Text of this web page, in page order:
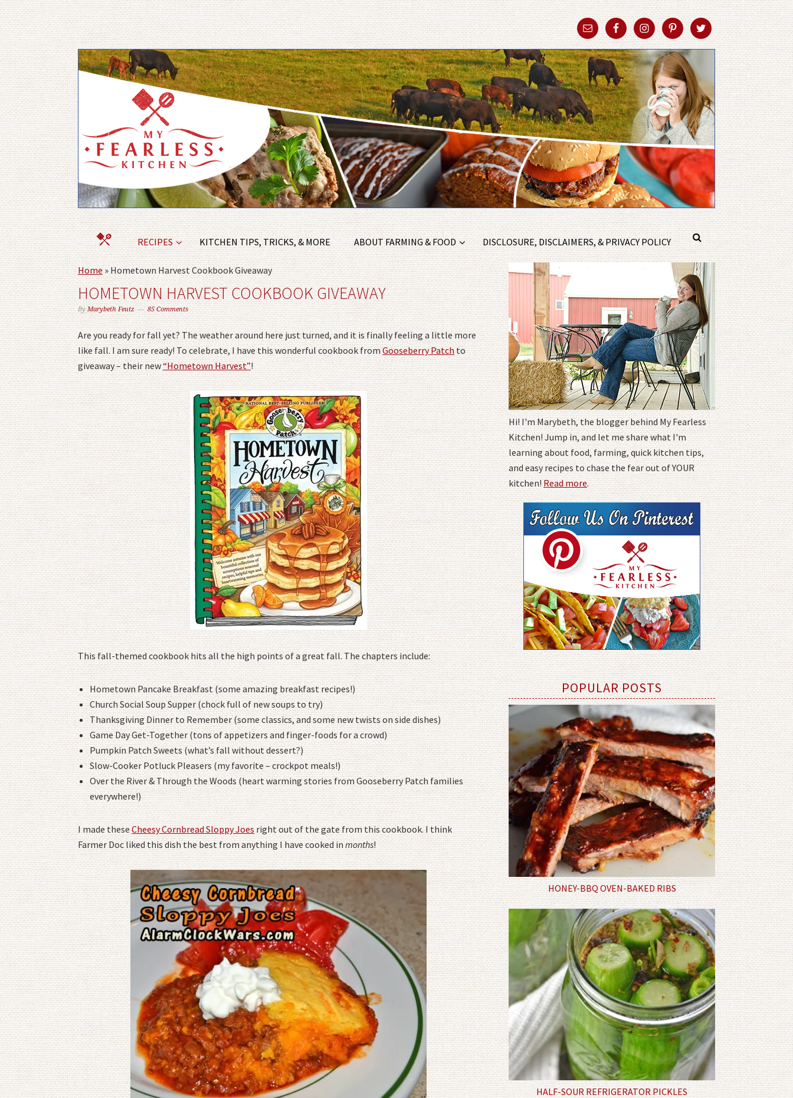
RECIPES KITCHEN TIPS, TRICKS, & MORE ABOUT FARMING & FOOD DISCLOSURE, DISCLAIMERS, & PRIVACY POLICY
Home»Hometown Harvest Cookbook Giveaway
HOMETOWN HARVEST COOKBOOK GIVEAWAY
ByMarybeth Feutz 85 Comments
Are you ready for fall yet? The weather around here just turned, and it is finally feeling a little more
like fall. I am sure ready! To celebrate, I have this wonderful cookbook fromGooseberry Patchto
giveaway – their new“Hometown Harvest”!
This fall-themed cookbook hits all the high points of a great fall. The chapters include:
Hometown Pancake Breakfast (some amazing breakfast recipes!)
Church Social Soup Supper (chock full of new soups to try)
Thanksgiving Dinner to Remember (some classics, and some new twists on side dishes)
Game Day Get-Together (tons of appetizers and finger-foods for a crowd)
Pumpkin Patch Sweets (what’s fall without dessert?)
Slow-Cooker Potluck Pleasers (my favorite – crockpot meals!)
Over the River & Through the Woods (heart warming stories from Gooseberry Patch families
everywhere!)
I made theseCheesy Cornbread Sloppy Joesright out of the gate from this cookbook. I think
Farmer Doc liked this dish the best from anything I have cooked inmonths!
Hi! I'm Marybeth, the blogger behind My Fearless
Kitchen! Jump in, and let me share what I'm
learning about food, farming, quick kitchen tips,
and easy recipes to chase the fear out of YOUR
kitchen!Read more.
POPULAR POSTS
HONEY-BBQ OVEN-BAKED RIBS
HALF-SOUR REFRIGERATOR PICKLES